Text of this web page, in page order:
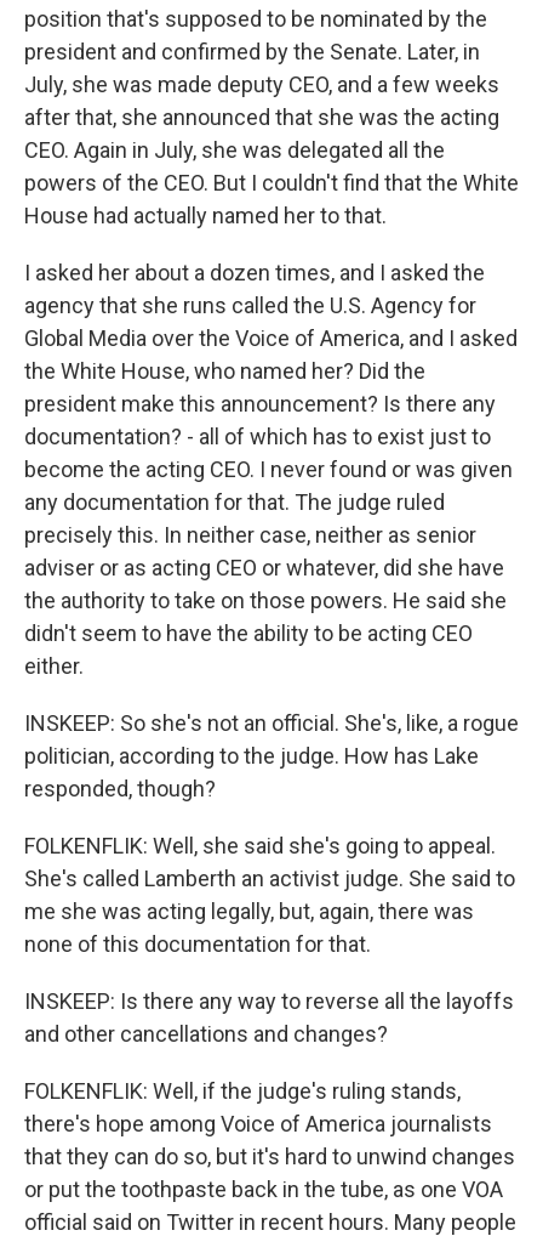
position that's supposed to be nominated by the
president and confirmed by the Senate. Later, in
July, she was made deputy CEO, and a few weeks
after that, she announced that she was the acting
CEO. Again in July, she was delegated all the
powers of the CEO. But I couldn't find that the White
House had actually named her to that.
I asked her about a dozen times, and I asked the
agency that she runs called the U.S. Agency for
Global Media over the Voice of America, and I asked
the White House, who named her? Did the
president make this announcement? Is there any
documentation? - all of which has to exist just to
become the acting CEO. I never found or was given
any documentation for that. The judge ruled
precisely this. In neither case, neither as senior
adviser or as acting CEO or whatever, did she have
the authority to take on those powers. He said she
didn't seem to have the ability to be acting CEO
either.
INSKEEP: So she's not an official. She's, like, a rogue
politician, according to the judge. How has Lake
responded, though?
FOLKENFLIK: Well, she said she's going to appeal.
She's called Lamberth an activist judge. She said to
me she was acting legally, but, again, there was
none of this documentation for that.
INSKEEP: Is there any way to reverse all the layoffs
and other cancellations and changes?
FOLKENFLIK: Well, if the judge's ruling stands,
there's hope among Voice of America journalists
that they can do so, but it's hard to unwind changes
or put the toothpaste back in the tube, as one VOA
official said on Twitter in recent hours. Many people